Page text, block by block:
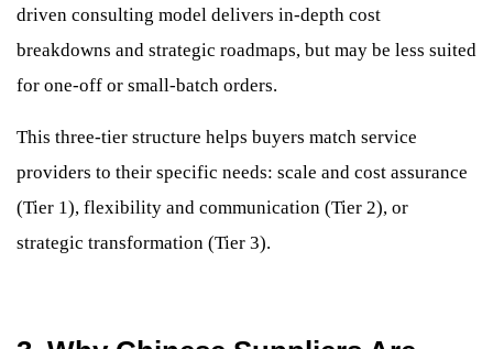
driven consulting model delivers in-depth cost
breakdowns and strategic roadmaps, but may be less suited
for one-off or small-batch orders.
This three-tier structure helps buyers match service
providers to their specific needs: scale and cost assurance
(Tier 1), flexibility and communication (Tier 2), or
strategic transformation (Tier 3).